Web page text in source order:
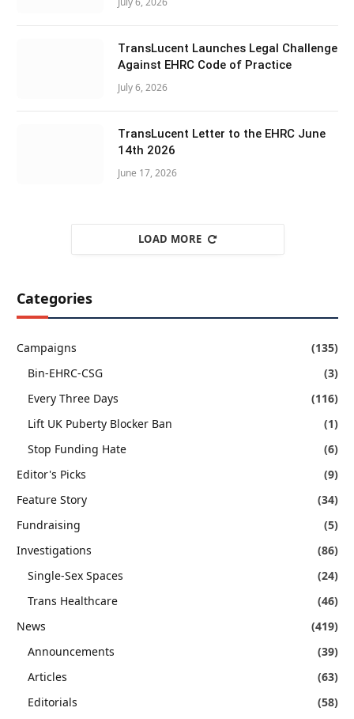
TransLucent Launches Legal Challenge
Against EHRC Code of Practice
July 6, 2026
TransLucent Letter to the EHRC June
14th 2026
June 17, 2026
LOAD MORE
Categories
Campaigns
(135)
Bin-EHRC-CSG
(3)
Every Three Days
(116)
Lift UK Puberty Blocker Ban
(1)
Stop Funding Hate
(6)
Editor's Picks
(9)
Feature Story
(34)
Fundraising
(5)
Investigations
(86)
Single-Sex Spaces
(24)
Trans Healthcare
(46)
News
(419)
Announcements
(39)
Articles
(63)
Editorials
(58)